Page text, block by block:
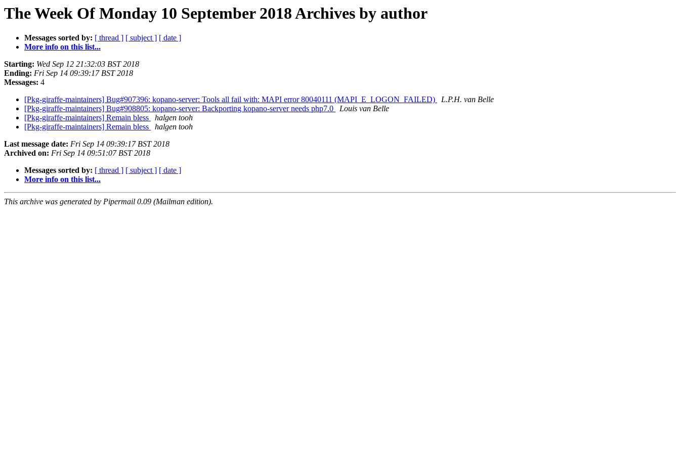
The Week Of Monday 10 September 2018 Archives by author
Messages sorted by: [ thread ] [ subject ] [ date ]
More info on this list...
Starting: Wed Sep 12 21:32:03 BST 2018
Ending: Fri Sep 14 09:39:17 BST 2018
Messages: 4
[Pkg-giraffe-maintainers] Bug#907396: kopano-server: Tools all fail with: MAPI error 80040111 (MAPI_E_LOGON_FAILED)
L.P.H. van Belle
[Pkg-giraffe-maintainers] Bug#908805: kopano-server: Backporting kopano-server needs php7.0
Louis van Belle
[Pkg-giraffe-maintainers] Remain bless
halgen tooh
[Pkg-giraffe-maintainers] Remain bless
halgen tooh
Last message date: Fri Sep 14 09:39:17 BST 2018
Archived on: Fri Sep 14 09:51:07 BST 2018
Messages sorted by: [ thread ] [ subject ] [ date ]
More info on this list...
This archive was generated by Pipermail 0.09 (Mailman edition).